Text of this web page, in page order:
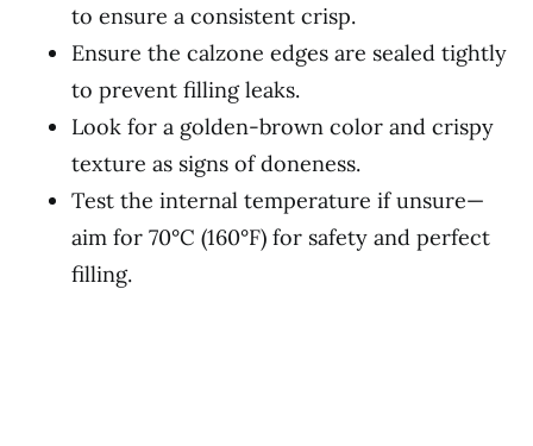
to ensure a consistent crisp.
Ensure the calzone edges are sealed tightly
to prevent filling leaks.
Look for a golden-brown color and crispy
texture as signs of doneness.
Test the internal temperature if unsure—
aim for 70°C (160°F) for safety and perfect
filling.